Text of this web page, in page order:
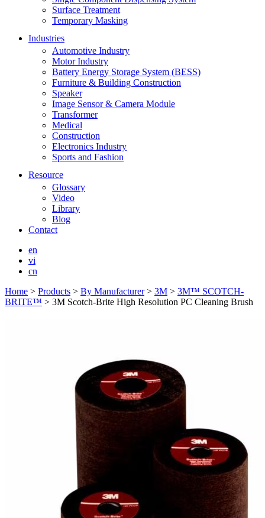
Surface Treatment
Temporary Masking
Industries
Automotive Industry
Motor Industry
Battery Energy Storage System (BESS)
Furniture & Building Construction
Speaker
Image Sensor & Camera Module
Transformer
Medical
Construction
Electronics Industry
Sports and Fashion
Resource
Glossary
Video
Library
Blog
Contact
en
vi
cn
Home > Products > By Manufacturer> 3M > 3M™ SCOTCH-
BRITE™ > 3M Scotch-Brite High Resolution PC Cleaning Brush